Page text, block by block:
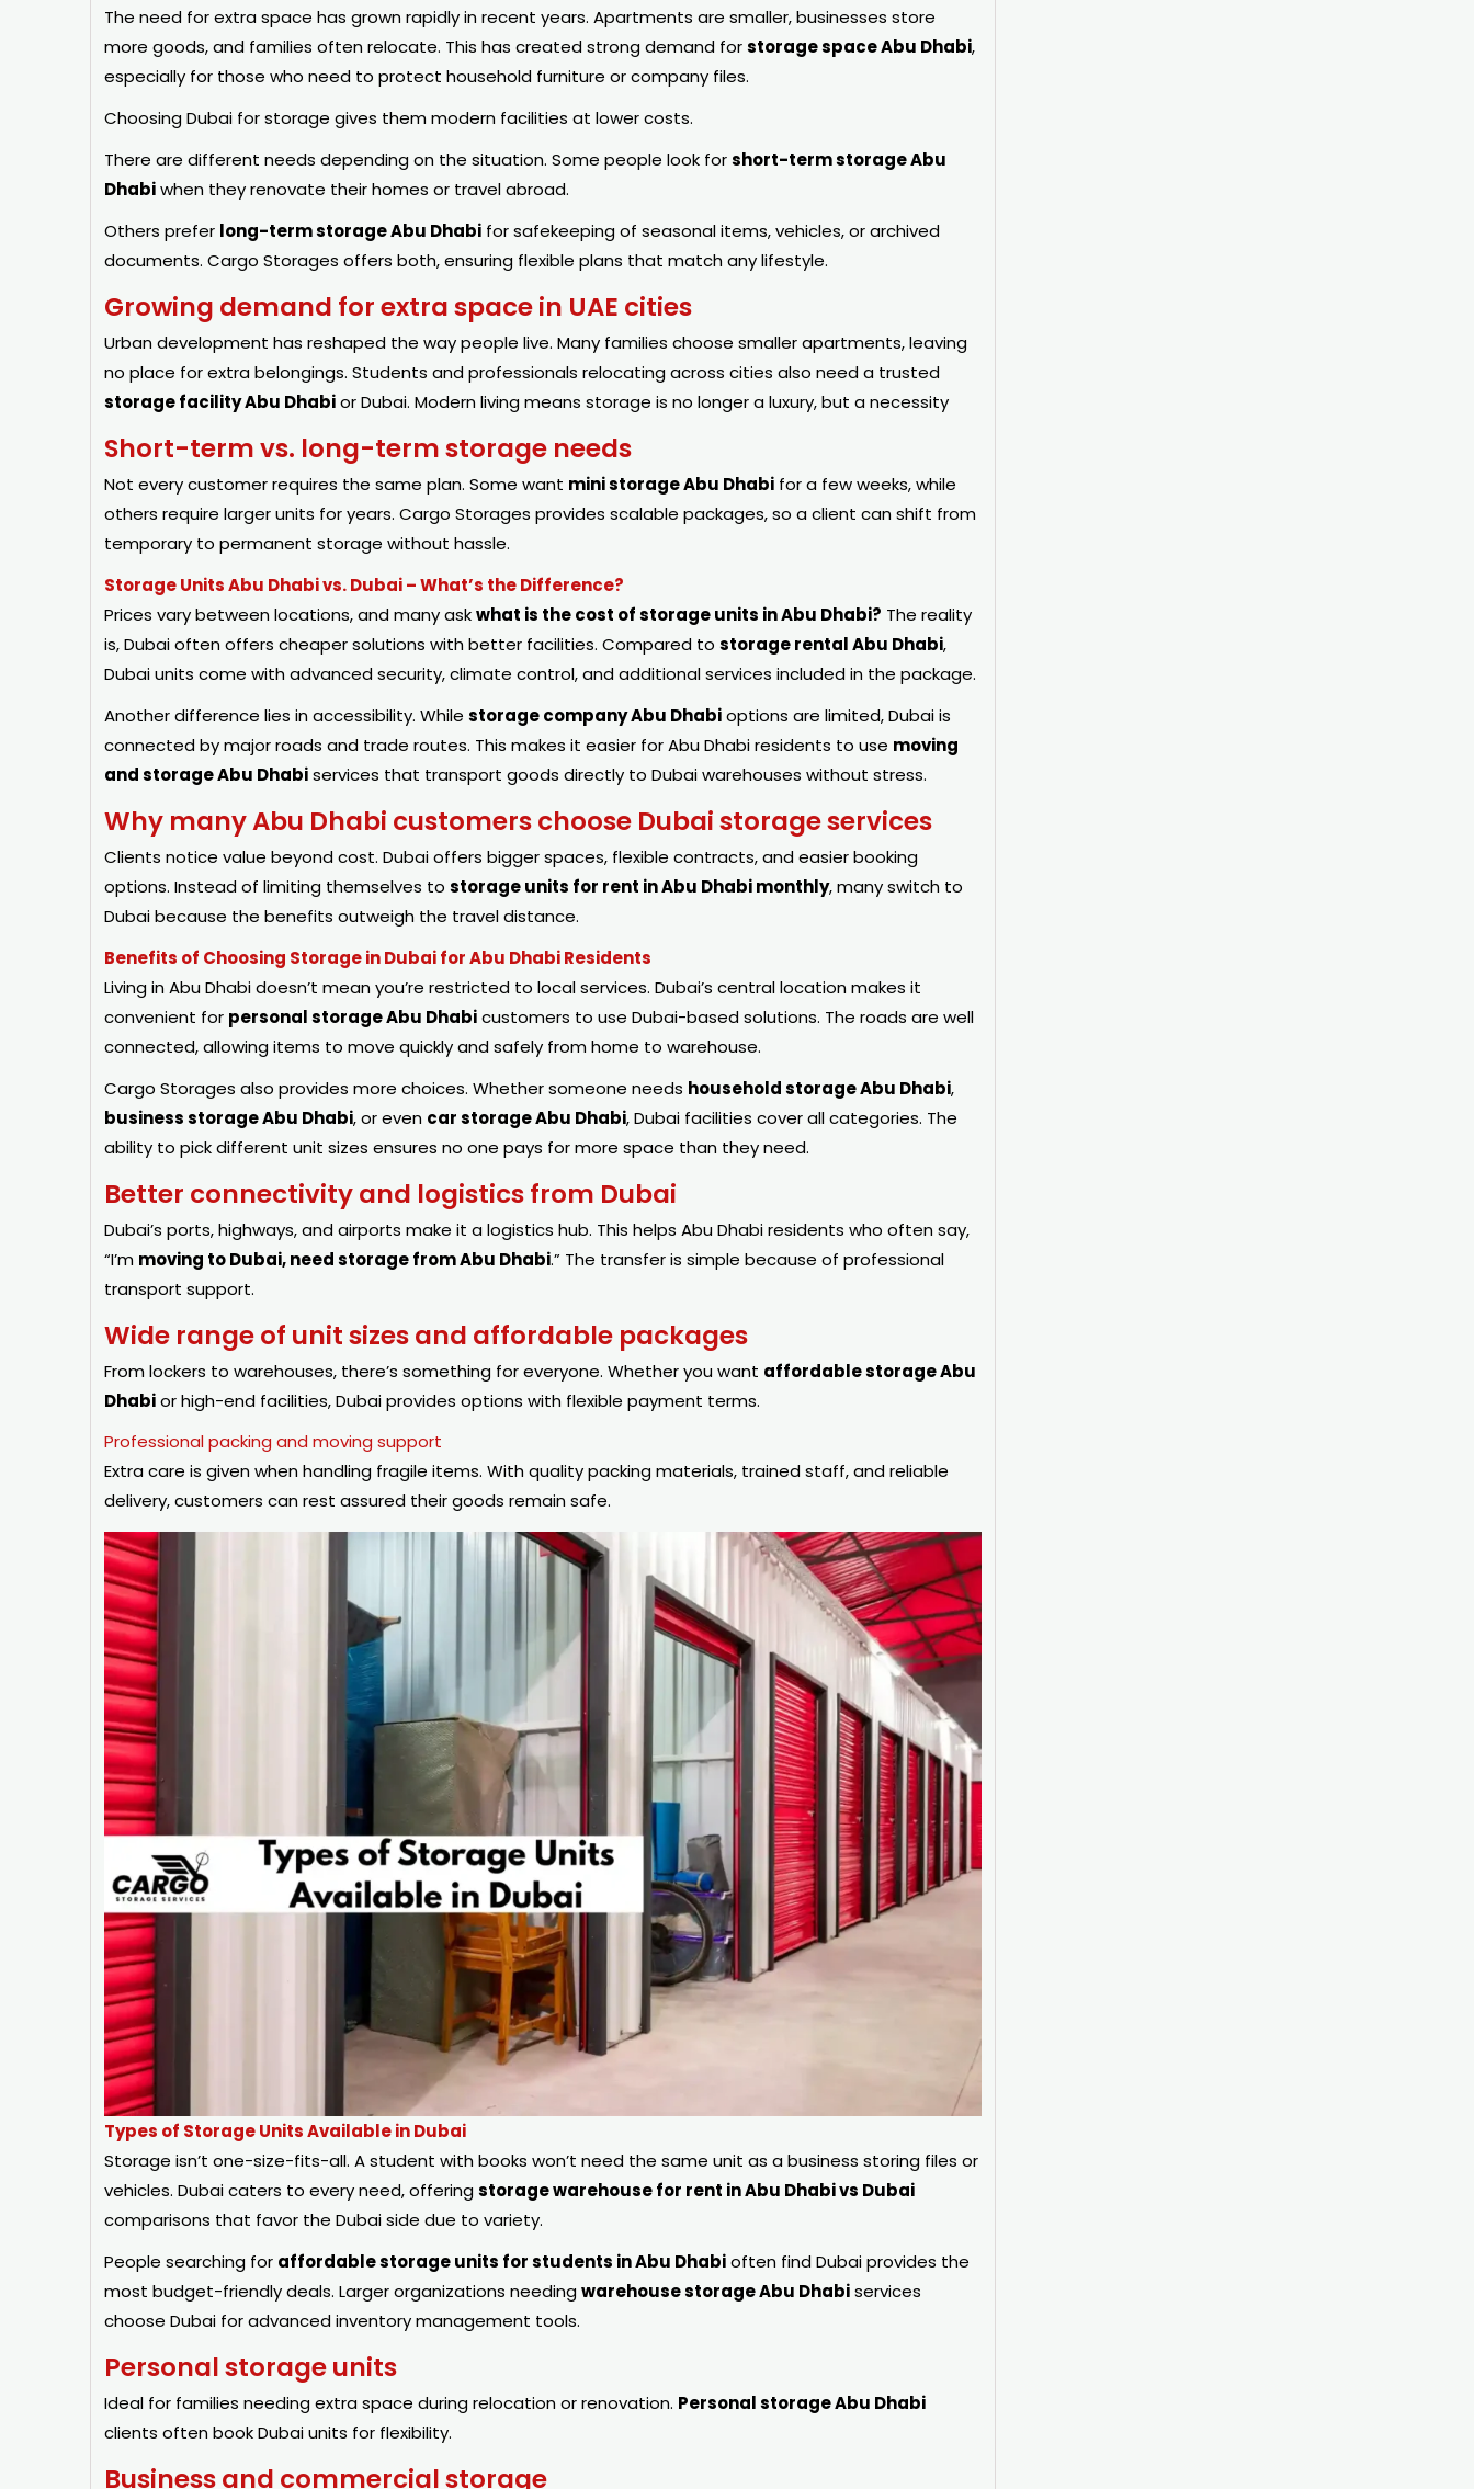
The need for extra space has grown rapidly in recent years. Apartments are smaller, businesses store
more goods, and families often relocate. This has created strong demand forstorage space Abu Dhabi,
especially for those who need to protect household furniture or company files.
Choosing Dubai for storage gives them modern facilities at lower costs.
There are different needs depending on the situation. Some people look forshort-term storage Abu
Dhabiwhen they renovate their homes or travel abroad.
Others prefer long-term storage Abu Dhabi for safekeeping of seasonal items, vehicles, or archived
documents. Cargo Storages offers both, ensuring flexible plans that match any lifestyle.
Growing demand for extra space in UAE cities
Urban development has reshaped the way people live. Many families choose smaller apartments, leaving
no place for extra belongings. Students and professionals relocating across cities also need a trusted
storage facility Abu Dhabior Dubai. Modern living means storage is no longer a luxury, but a necessity
Short-term vs. long-term storage needs
Not every customer requires the same plan. Some want mini storage Abu Dhabi for a few weeks, while
others require larger units for years. Cargo Storages provides scalable packages, so a client can shift from
temporary to permanent storage without hassle.
Storage Units Abu Dhabi vs. Dubai – What’s the Difference?
Prices vary between locations, and many askwhat is the cost of storage units in Abu Dhabi? The reality
is, Dubai often offers cheaper solutions with better facilities. Compared to storage rental Abu Dhabi,
Dubai units come with advanced security, climate control, and additional services included in the package.
Another difference lies in accessibility. While storage company Abu Dhabioptions are limited, Dubai is
connected by major roads and trade routes. This makes it easier for Abu Dhabi residents to use moving
and storage Abu Dhabiservices that transport goods directly to Dubai warehouses without stress.
Why many Abu Dhabi customers choose Dubai storage services
Clients notice value beyond cost. Dubai offers bigger spaces, flexible contracts, and easier booking
options. Instead of limiting themselves to storage units for rent in Abu Dhabi monthly, many switch to
Dubai because the benefits outweigh the travel distance.
Benefits of Choosing Storage in Dubai for Abu Dhabi Residents
Living in Abu Dhabi doesn’t mean you’re restricted to local services. Dubai’s central location makes it
convenient for personal storage Abu Dhabicustomers to use Dubai-based solutions. The roads are well
connected, allowing items to move quickly and safely from home to warehouse.
Cargo Storages also provides more choices. Whether someone needs household storage Abu Dhabi,
business storage Abu Dhabi, or even car storage Abu Dhabi, Dubai facilities cover all categories. The
ability to pick different unit sizes ensures no one pays for more space than they need.
Better connectivity and logistics from Dubai
Dubai’s ports, highways, and airports make it a logistics hub. This helps Abu Dhabi residents who often say,
“I’m moving to Dubai, need storage from Abu Dhabi.” The transfer is simple because of professional
transport support.
Wide range of unit sizes and affordable packages
From lockers to warehouses, there’s something for everyone. Whether you want affordablestorageAbu
Dhabior high-end facilities, Dubai provides options with flexible payment terms.
Professional packing and moving support
Extra care is given when handling fragile items. With quality packing materials, trained staff, and reliable
delivery, customers can rest assured their goods remain safe.
Types of Storage Units Available in Dubai
Storage isn’t one-size-fits-all. A student with books won’t need the same unit as a business storing files or
vehicles. Dubai caters to every need, offeringstorage warehouse for rent in Abu Dhabi vs Dubai
comparisons that favor the Dubai side due to variety.
People searching for affordable storage units for students in Abu Dhabioften find Dubai provides the
most budget-friendly deals. Larger organizations needingwarehouse storage Abu Dhabiservices
choose Dubai for advanced inventory management tools.
Personal storage units
Ideal for families needing extra space during relocation or renovation. Personal storage Abu Dhabi
clients often book Dubai units for flexibility.
Business and commercial storage